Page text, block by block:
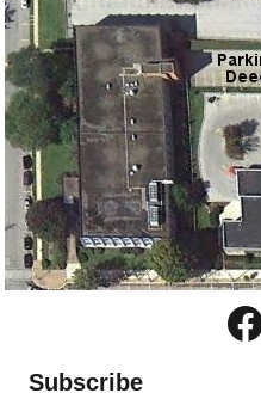
Subscribe